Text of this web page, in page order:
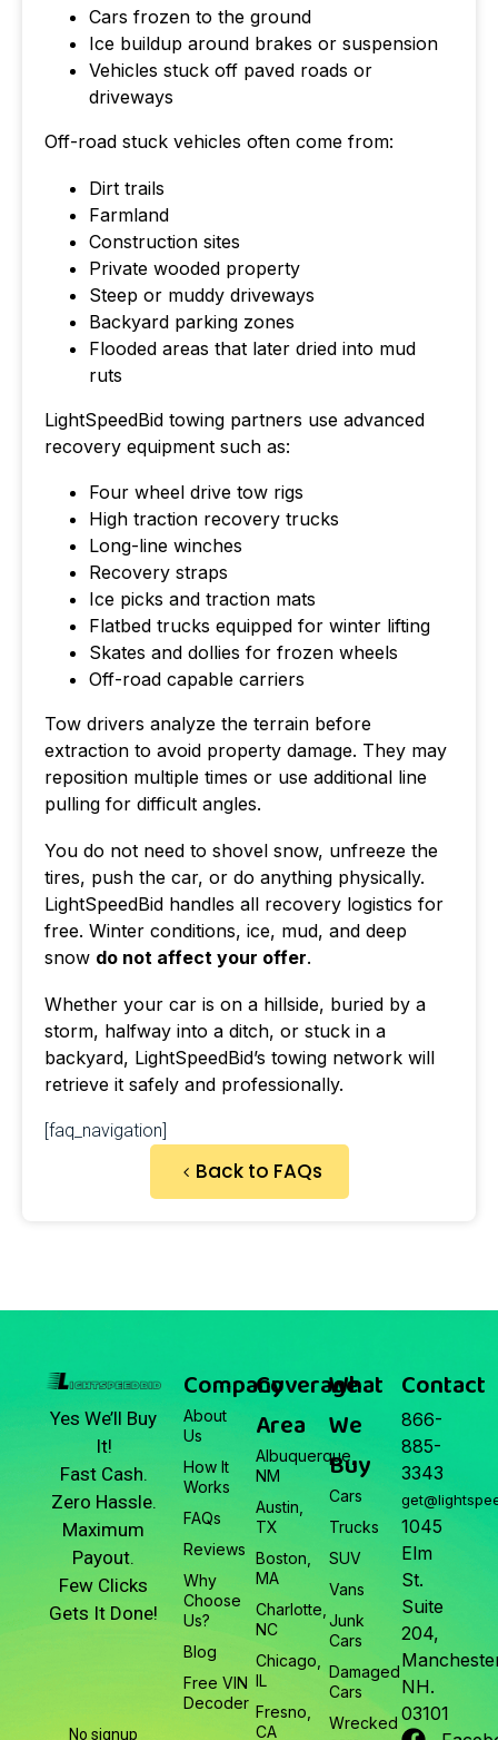
Cars frozen to the ground
Ice buildup around brakes or suspension
Vehicles stuck off paved roads or
driveways
Off-road stuck vehicles often come from:
Dirt trails
Farmland
Construction sites
Private wooded property
Steep or muddy driveways
Backyard parking zones
Flooded areas that later dried into mud
ruts
LightSpeedBid towing partners use advanced
recovery equipment such as:
Four wheel drive tow rigs
High traction recovery trucks
Long-line winches
Recovery straps
Ice picks and traction mats
Flatbed trucks equipped for winter lifting
Skates and dollies for frozen wheels
Off-road capable carriers
Tow drivers analyze the terrain before
extraction to avoid property damage. They may
reposition multiple times or use additional line
pulling for difficult angles.
You do not need to shovel snow, unfreeze the
tires, push the car, or do anything physically.
LightSpeedBid handles all recovery logistics for
free. Winter conditions, ice, mud, and deep
snow do not affect your offer.
Whether your car is on a hillside, buried by a
storm, halfway into a ditch, or stuck in a
backyard, LightSpeedBid’s towing network will
retrieve it safely and professionally.
[faq_navigation]
Back to FAQs
Yes We’ll Buy
It!
Fast Cash.
Zero Hassle.
Maximum
Payout.
Few Clicks
Gets It Done!
No signup
Company
About
Us
How It
Works
FAQs
Reviews
Why
Choose
Us?
Blog
Free VIN
Decoder
Coverage
Area
Albuquerque,
NM
Austin,
TX
Boston,
MA
Charlotte,
NC
Chicago,
IL
Fresno,
CA
What
We
Buy
Cars
Trucks
SUV
Vans
Junk
Cars
Damaged
Cars
Wrecked
Contact
866-
885-
3343
1045
Elm
St.
Suite
204,
NH.
03101